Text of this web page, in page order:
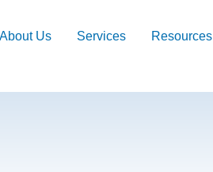
About Us Services Resources